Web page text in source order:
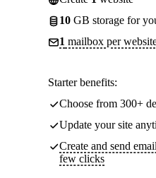
10 GB storage for
1 mailbox per
Starter benefits:
Choose from 300+
Update your site
Create and send
few clicks